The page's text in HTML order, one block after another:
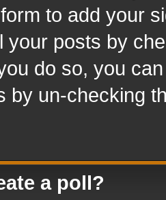
to add your
your posts by
do so, you
by un-checking
a poll?